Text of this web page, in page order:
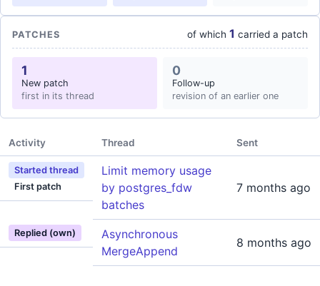
PATCHES of which 1 carried a patch
1
New patch
first in its thread
0
Follow-up
revision of an earlier one
Activity Thread Sent
Started thread
First patch
Limit memory usage
by postgres_fdw
batches
7 months ago
Replied (own)
Asynchronous
MergeAppend
8 months ago